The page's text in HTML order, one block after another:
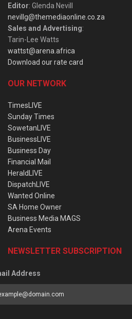
Editor: Glenda Nevill
nevillg@themediaonline.co.za
Sales and Advertising:
Tarin-Lee Watts
wattst@arena.africa
Download our rate card
OUR NETWORK
TimesLIVE
Sunday Times
SowetanLIVE
BusinessLIVE
Business Day
Financial Mail
HeraldLIVE
DispatchLIVE
Wanted Online
SA Home Owner
Business Media MAGS
Arena Events
NEWSLETTER SUBSCRIPTION
Address